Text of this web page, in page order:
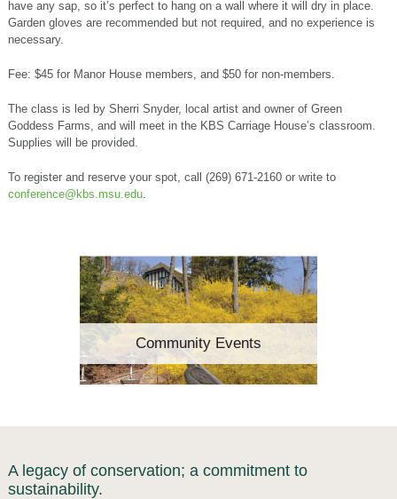
have any sap, so it’s perfect to hang on a wall where it will dry in place.
Garden gloves are recommended but not required, and no experience is
necessary.
Fee: $45 for Manor House members, and $50 for non-members.
The class is led by Sherri Snyder, local artist and owner of Green
Goddess Farms, and will meet in the KBS Carriage House’s classroom.
Supplies will be provided.
To register and reserve your spot, call (269) 671-2160 or write to
conference@kbs.msu.edu.
Community Events
A legacy of conservation; a commitment to
sustainability.